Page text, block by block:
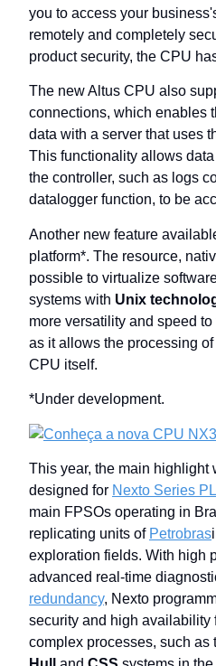
you to access your
remotely and completely
product security, the CPU
The new Altus CPU also
connections, which enables
data with a server that uses
This functionality allows
the controller, such as logs
datalogger function, to be
Another new feature
platform*. The resource,
possible to virtualize
systems with Unix
more versatility and speed
as it allows the processing
CPU itself.
*Under development.
This year, the main highlight
designed for Nexto Series
main FPSOs operating in
replicating units of Petrobras
exploration fields. With high
advanced real-time
redundancy, Nexto
security and high availability
complex processes, such as